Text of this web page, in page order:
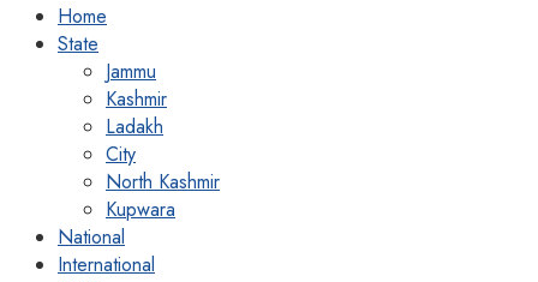
Home
State
Jammu
Kashmir
Ladakh
City
North Kashmir
Kupwara
National
International